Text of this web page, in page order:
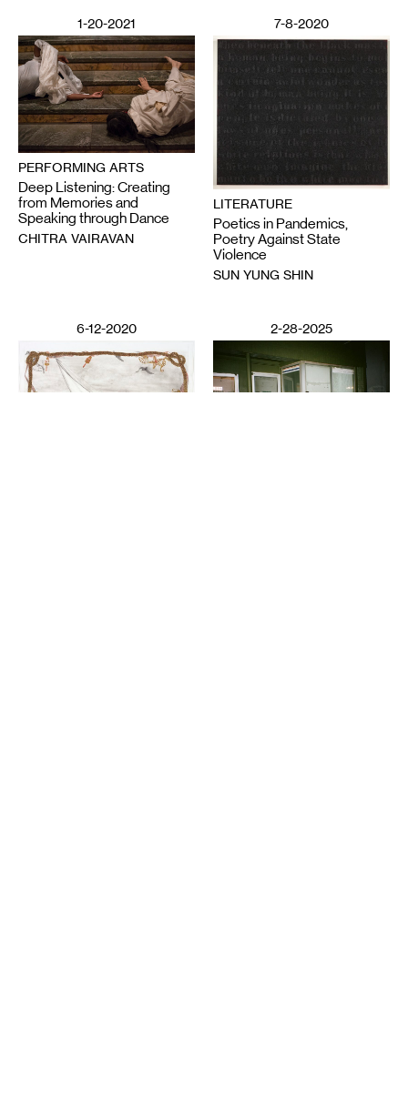
1-20-2021
PERFORMING ARTS
Deep Listening: Creating
from Memories and
Speaking through Dance
CHITRA VAIRAVAN
7-8-2020
LITERATURE
Poetics in Pandemics,
Poetry Against State
Violence
SUN YUNG SHIN
6-12-2020 2-28-2025